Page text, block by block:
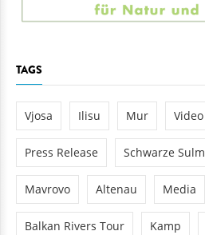
TAGS
Vjosa Ilisu Mur Video
Press Release Schwarze Sulm
Mavrovo Altenau Media
Balkan Rivers Tour Kamp